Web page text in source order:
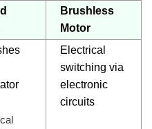
Brushless
Motor
Electrical
switching via
electronic
circuits